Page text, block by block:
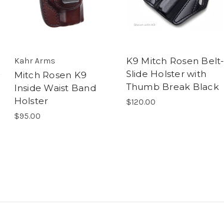
Kahr Arms
Mitch Rosen K9
Inside Waist Band
Holster
$95.00
K9 Mitch Rosen Belt-
Slide Holster with
Thumb Break Black
$120.00